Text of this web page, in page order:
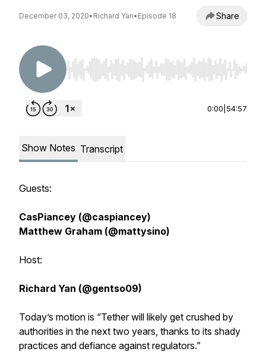
December 03, 2020• Richard Yan• Episode 18 Share
Use Left/Right to seek, Home/End to jump to
0:00 54:57
Show Notes Transcript
Guests:
CasPiancey (@caspiancey)
Matthew Graham (@mattysino)
Host:
Richard Yan (@gentso09)
Today’s motion is “Tether will likely get crushed by
authorities in the next two years, thanks to its shady
practices and defiance against regulators.”